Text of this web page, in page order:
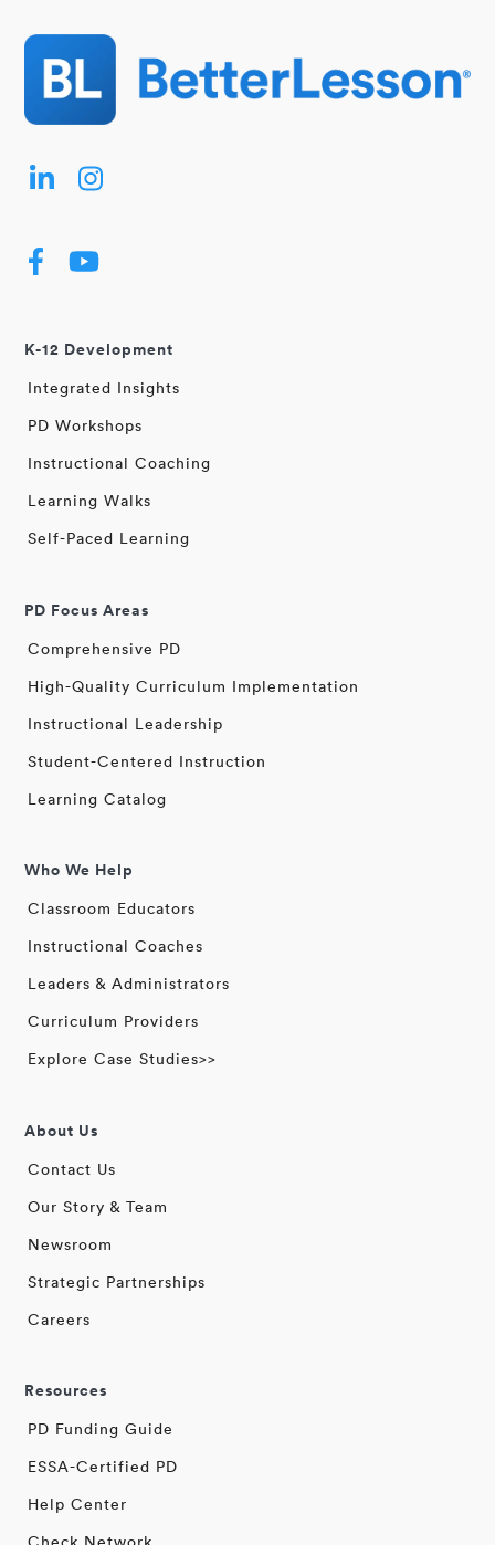
K-12 Development
Integrated Insights
PD Workshops
Instructional Coaching
Learning Walks
Self-Paced Learning
PD Focus Areas
Comprehensive PD
High-Quality Curriculum Implementation
Instructional Leadership
Student-Centered Instruction
Learning Catalog
Who We Help
Classroom Educators
Instructional Coaches
Leaders & Administrators
Curriculum Providers
Explore Case Studies>>
About Us
Contact Us
Our Story & Team
Newsroom
Strategic Partnerships
Careers
Resources
PD Funding Guide
ESSA-Certified PD
Help Center